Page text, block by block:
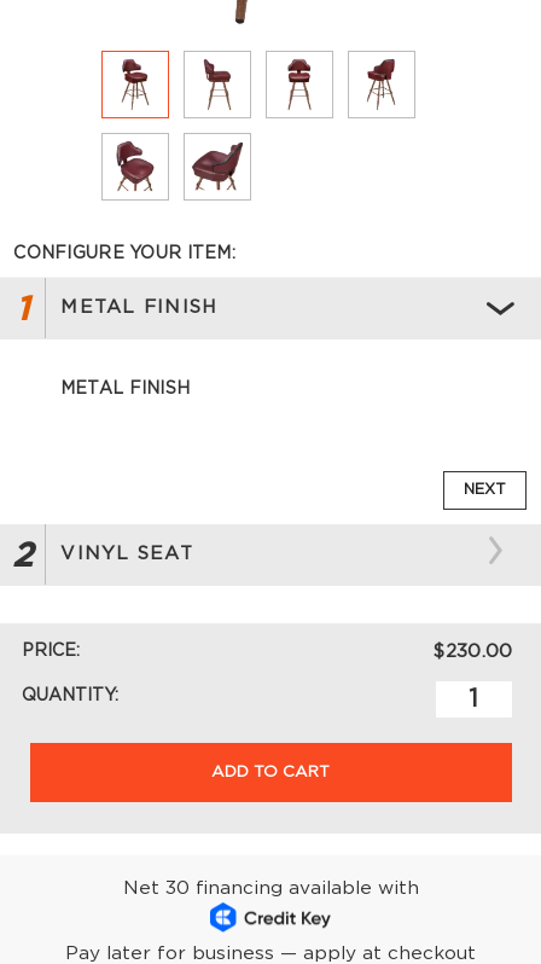
CONFIGURE YOUR ITEM:
1 METAL FINISH
METAL FINISH
NEXT
2 VINYL SEAT
PRICE: $230.00
QUANTITY:
ADD TO CART
Net 30 financing available with
Pay later for business — apply at checkout